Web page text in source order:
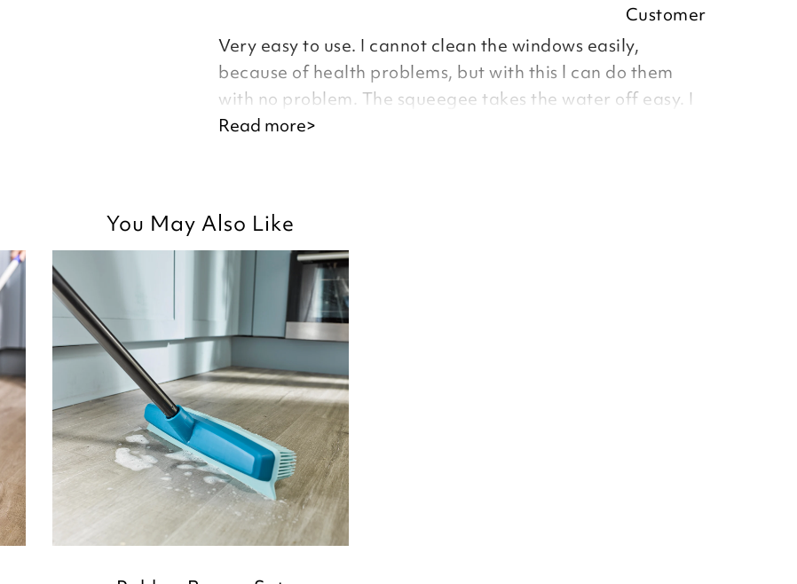
Customer
Very easy to use. I cannot clean the windows easily,
because of health problems, but with this l can do them
with no problem. The squeegee takes the water off easy. I
also like the idea of the water tank, as no messing about
Thank you for your positive feedback, we are pleased
you are happy with the 2 in 1 Glass Squeegee you
for taking the time to leave your review.
Kind regards,
Julie
Customer Services Team
Read more>
You May Also Like